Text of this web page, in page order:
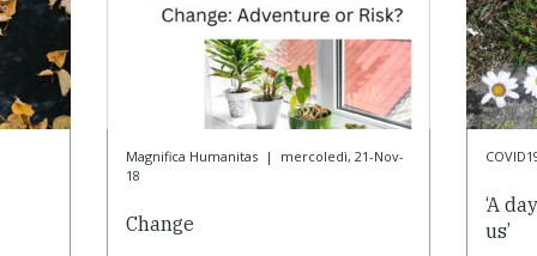
Magnifica Humanitas |
mercoledì, 21-Nov-
18
Change
‘A
us’